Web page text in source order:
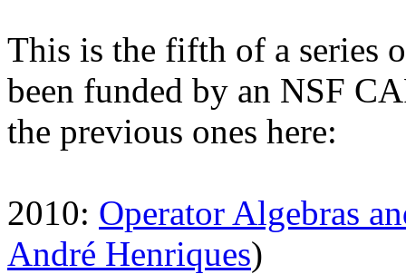
This is the fifth of a series
been funded by an NSF
the previous ones here:
2010: Operator Algebras
André Henriques)